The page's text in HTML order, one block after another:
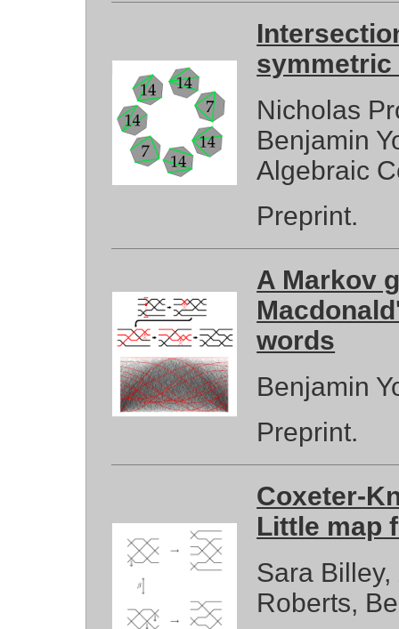
symmetric
Nicholas
Benjamin
Algebraic
Preprint.
A Markov
words
Benjamin
Preprint.
Coxeter-
Little map
Sara
Roberts,